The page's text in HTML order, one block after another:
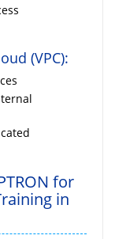
(VPC):
for
in